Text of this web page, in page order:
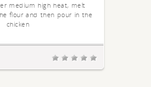
medium high heat, melt
flour and then pour in the
chicken